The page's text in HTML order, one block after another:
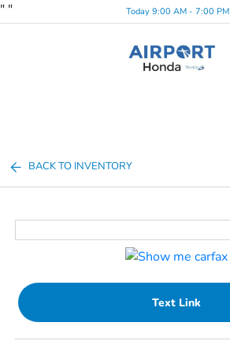
" " Today 9:00 AM - 7:00 PM
BACK TO INVENTORY
Text Link